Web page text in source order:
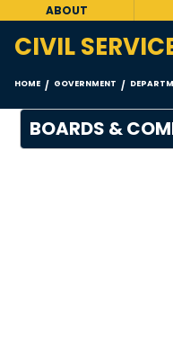
ABOUT
CIVIL
HOME / GOVERNMENT /
BOARDS &